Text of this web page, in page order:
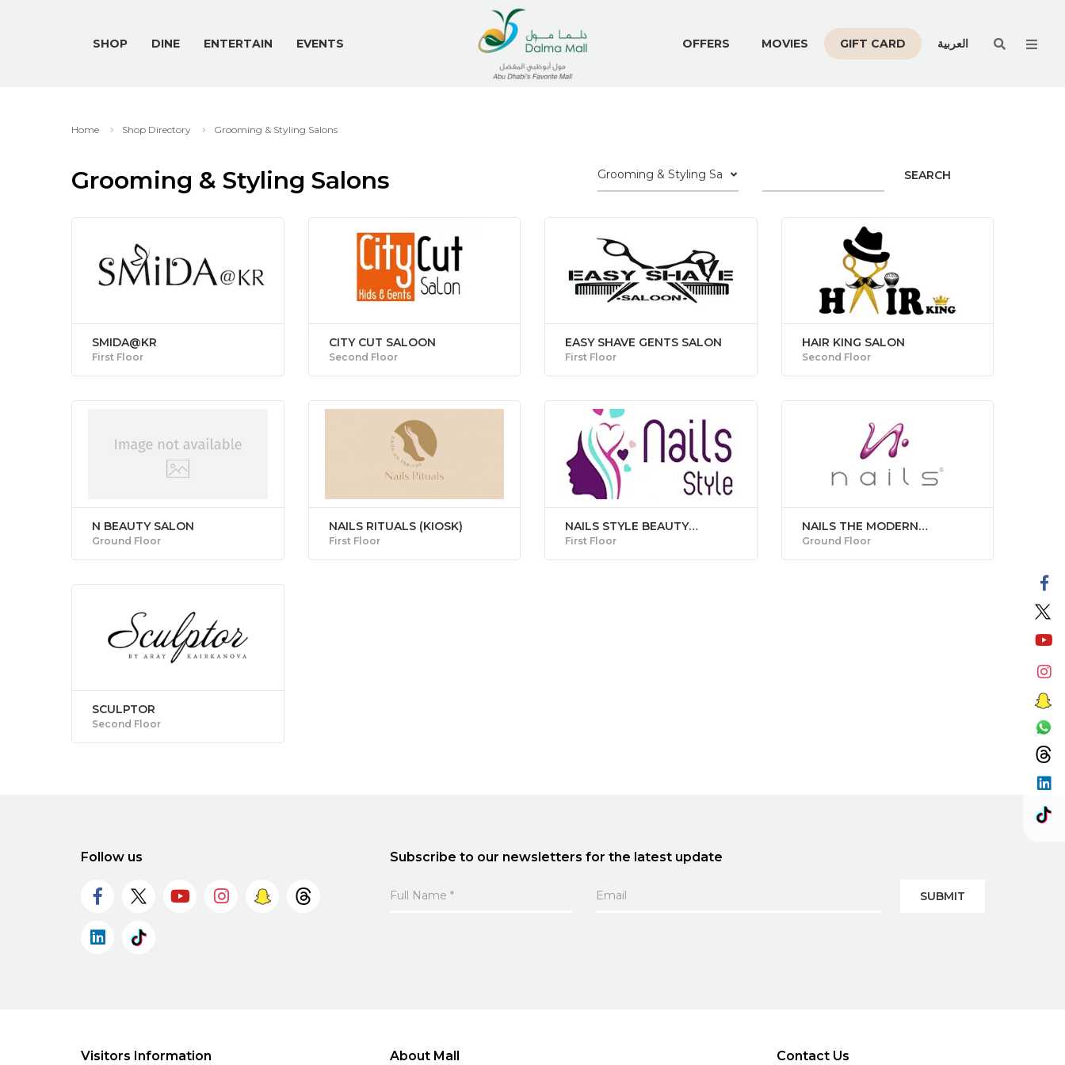
SHOP DINE ENTERTAIN EVENTS OFFERS MOVIES GIFT CARD العربية
Home Shop Directory Grooming & Styling Salons
Grooming & Styling Salons SEARCH
SMIDA@KR
First Floor
CITY CUT SALOON
Second Floor
EASY SHAVE GENTS SALON
First Floor
HAIR KING SALON
Second Floor
N BEAUTY SALON
Ground Floor
NAILS RITUALS (KIOSK)
First Floor
NAILS STYLE BEAUTY
CENTRE
First Floor
NAILS THE MODERN
MANICURE STUDIO
Ground Floor
SCULPTOR
Second Floor
Follow us Subscribe to our newsletters for the latest update
SUBMIT
Visitors Information About Mall Contact Us